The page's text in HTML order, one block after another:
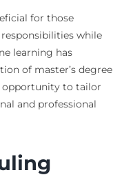
for those
while
learning has
of master’s degree
opportunity to tailor
and professional